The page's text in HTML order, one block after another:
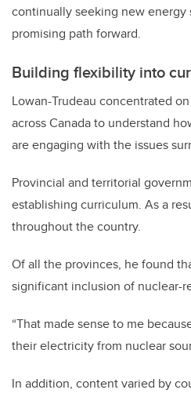
continually seeking new energy
promising path forward.
Building flexibility into
Lowan-Trudeau concentrated
across Canada to understand
are engaging with the issues
Provincial and territorial
establishing curriculum. As a
throughout the country.
Of all the provinces, he found
significant inclusion of nuclear-
“That made sense to me
their electricity from nuclear
In addition, content varied by